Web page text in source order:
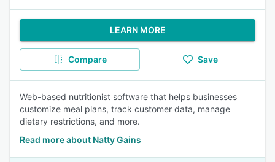
LEARN MORE
Compare Save
Web-based nutritionist software that helps businesses
customize meal plans, track customer data, manage
dietary restrictions, and more.
Read more about Natty Gains